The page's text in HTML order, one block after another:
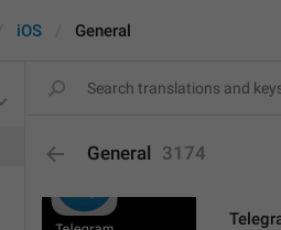
iOS General
General 3174